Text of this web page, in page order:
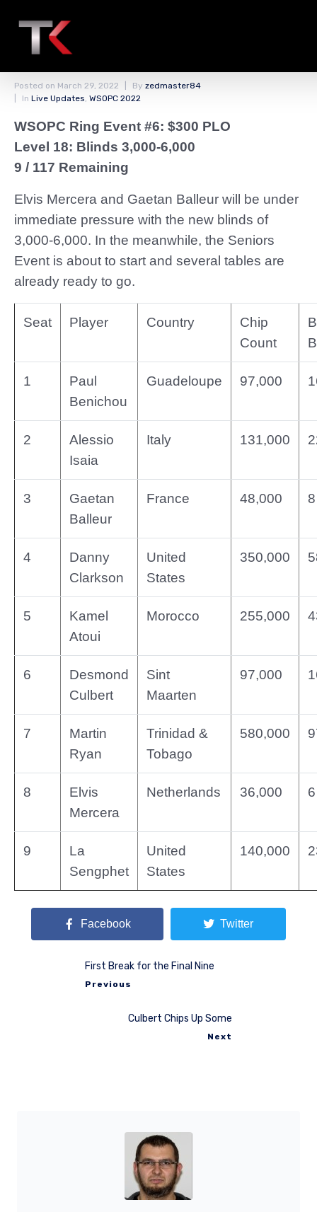
PLO Players Are Back
From the Break
Posted on March 29, 2022 By zedmaster84
In Live Updates, WSOPC 2022
WSOPC Ring Event #6: $300 PLO
Level 18: Blinds 3,000-6,000
9 / 117 Remaining
Elvis Mercera and Gaetan Balleur will be under
immediate pressure with the new blinds of
3,000-6,000. In the meanwhile, the Seniors
Event is about to start and several tables are
already ready to go.
Seat Player Country
Chip
Count
1
Paul
Benichou
Guadeloupe 97,000
2
Alessio
Isaia
Italy 131,000
3
Gaetan
Balleur
France 48,000 8
4
Danny
Clarkson
United
States
350,000
5
Kamel
Atoui
Morocco 255,000
6
Desmond
Culbert
Sint
Maarten
97,000
7
Martin
Ryan
Trinidad &
Tobago
580,000
8
Elvis
Mercera
Netherlands 36,000 6
9
La
Sengphet
United
States
140,000
Facebook Twitter
First Break for the Final Nine
Previous
Culbert Chips Up Some
Next